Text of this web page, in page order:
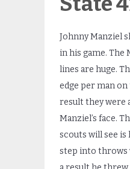
Johnny Manziel
in his game. The
lines are huge.
edge per man on
result they were
Manziel’s face.
scouts will see is
step into throws